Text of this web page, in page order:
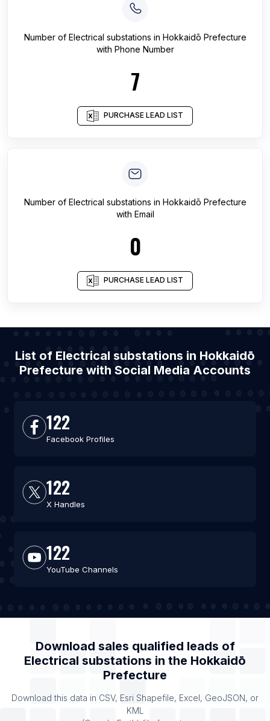
Number of Electrical substations in Hokkaidō Prefecture
with Phone Number
7
PURCHASE LEAD LIST
Number of Electrical substations in Hokkaidō Prefecture
with Email
0
PURCHASE LEAD LIST
List of Electrical substations in Hokkaidō
Prefecture with Social Media Accounts
122
Facebook Profiles
122
X Handles
122
YouTube Channels
Download sales qualified leads of
Electrical substations in the Hokkaidō
Prefecture
Download this data in CSV, Esri Shapefile, Excel, GeoJSON, or
KML